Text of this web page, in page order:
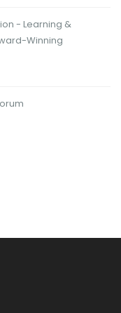
- Learning &
Winning